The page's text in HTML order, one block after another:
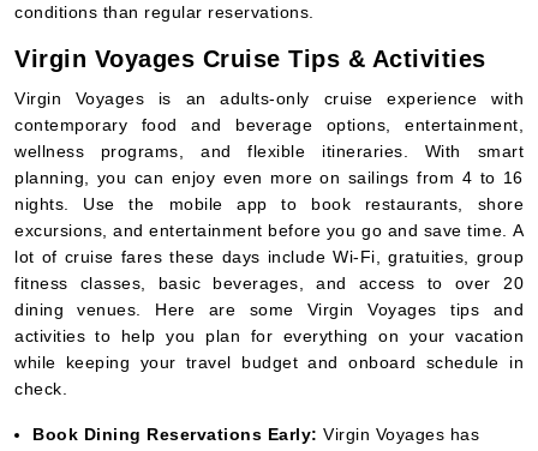
conditions than regular reservations.
Virgin Voyages Cruise Tips & Activities
Virgin Voyages is an adults-only cruise experience with
contemporary food and beverage options, entertainment,
wellness programs, and flexible itineraries. With smart
planning, you can enjoy even more on sailings from 4 to 16
nights. Use the mobile app to book restaurants, shore
excursions, and entertainment before you go and save time. A
lot of cruise fares these days include Wi-Fi, gratuities, group
fitness classes, basic beverages, and access to over 20
dining venues. Here are some Virgin Voyages tips and
activities to help you plan for everything on your vacation
while keeping your travel budget and onboard schedule in
check.
Book Dining Reservations Early: Virgin Voyages has